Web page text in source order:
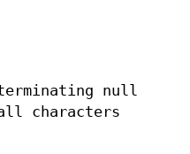
null
characters